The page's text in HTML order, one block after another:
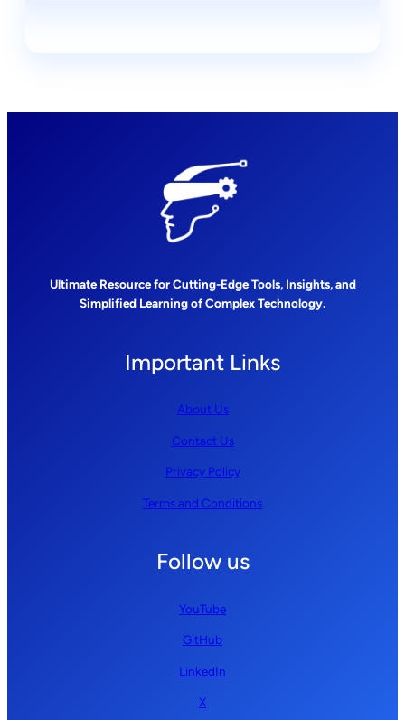
Ultimate Resource for Cutting-Edge Tools, Insights, and
Simplified Learning of Complex Technology.
Important Links
About Us
Contact Us
Privacy Policy
Terms and Conditions
Follow us
YouTube
GitHub
LinkedIn
X